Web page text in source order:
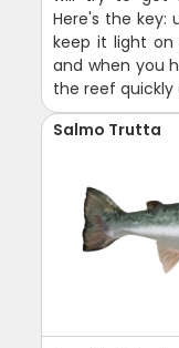
Here's the key:
keep it light
and when you
the reef
Salmo Trutta